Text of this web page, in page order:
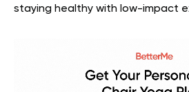
staying healthy with low-impact